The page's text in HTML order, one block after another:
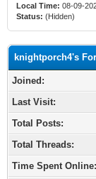
Local Time: 08-09-
Status: (Hidden)
knightporch4's
Joined:
Last Visit:
Total Posts:
Total Threads:
Time Spent Online: